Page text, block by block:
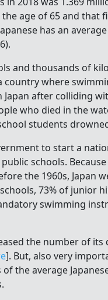
the age of 65 and that
has an
and thousands of
country where
Japan after colliding
who died in the
students
to start a
schools.
the 1960s, Japan
73% of junior
swimming
the number of
]. But, also very
the average